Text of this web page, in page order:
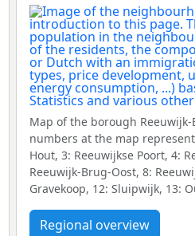
Map of the borough
numbers at the map
Hout, 3: Reeuwijkse Poort, 4:
Reeuwijk-Brug-Oost, 8:
Gravekoop, 12: Sluipwijk, 13:
Regional overview